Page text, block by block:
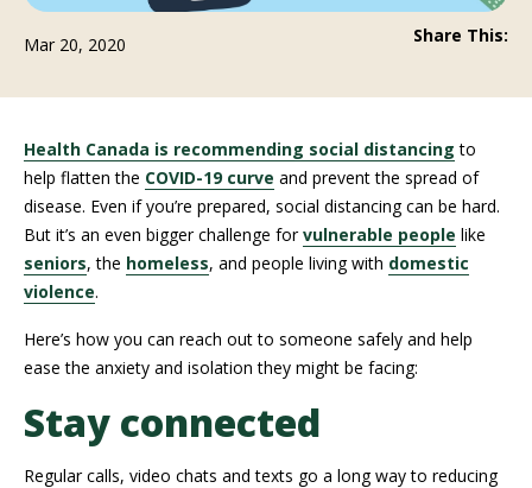
Mar 20, 2020 Share This:
Health Canada is recommending social distancing to
help flatten the COVID-19 curve and prevent the spread of
disease. Even if you’re prepared, social distancing can be hard.
But it’s an even bigger challenge forvulnerable people like
seniors, the homeless, and people living with domestic
violence.
Here’s how you can reach out to someone safely and help
ease the anxiety and isolation they might be facing:
Stay connected
Regular calls, video chats and texts go a long way to reducing